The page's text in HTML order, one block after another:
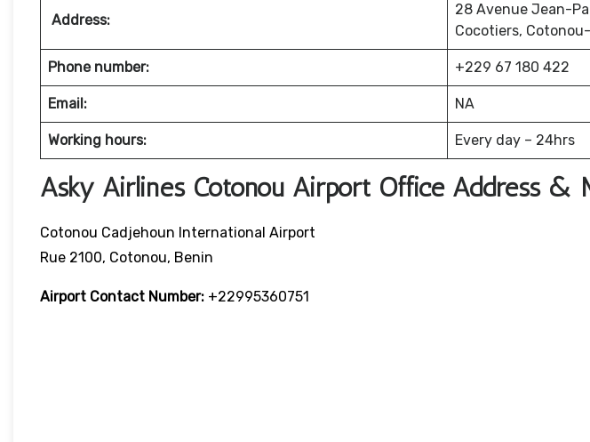
Address:
28 Avenue Jean-
Cocotiers,
Phone number: +229 67 180 422
Email: NA
Working hours: Every day – 24hrs
Asky Airlines Cotonou Airport Office Address &
Cotonou Cadjehoun International Airport
Rue 2100, Cotonou, Benin
Airport Contact Number: +22995360751